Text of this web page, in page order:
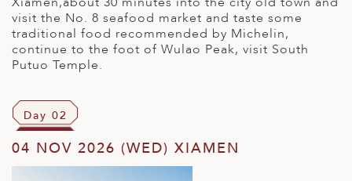
visit the No. 8 seafood market and taste some
traditional food recommended by Michelin,
continue to the foot of Wulao Peak, visit South
Putuo Temple.
Day 02
04 NOV 2026 (WED) XIAMEN